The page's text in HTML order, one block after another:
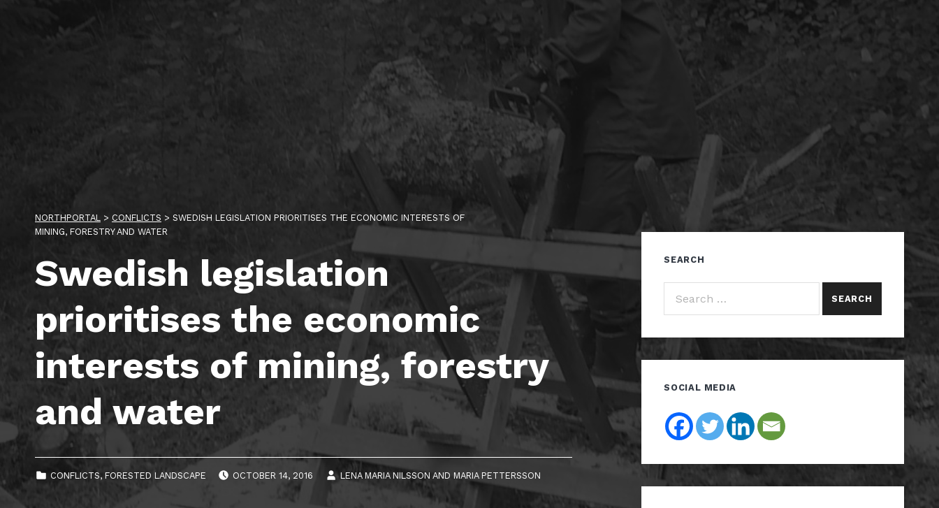
NORTHPORTAL > CONFLICTS > SWEDISH LEGISLATION PRIORITISES THE ECONOMIC INTERESTS OF
MINING, FORESTRY AND WATER
Swedish legislation
prioritises the economic
interests of mining, forestry
and water
CATEGORIZED IN:
CONFLICTS, FORESTED LANDSCAPE OCTOBER 14, 2016 LENA MARIA NILSSON AND MARIA PETTERSSON
SEARCH
Search for:
SOCIAL MEDIA